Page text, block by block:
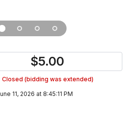
$5.00
Closed (bidding was extended)
11, 2026 at 8:45:11 PM